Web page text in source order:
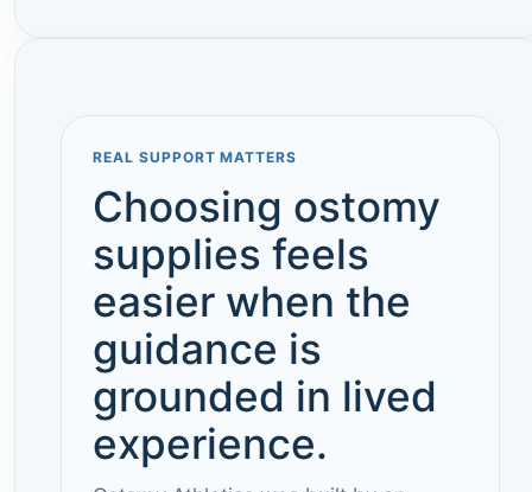
REAL SUPPORT MATTERS
Choosing ostomy
supplies feels
easier when the
guidance is
grounded in lived
experience.